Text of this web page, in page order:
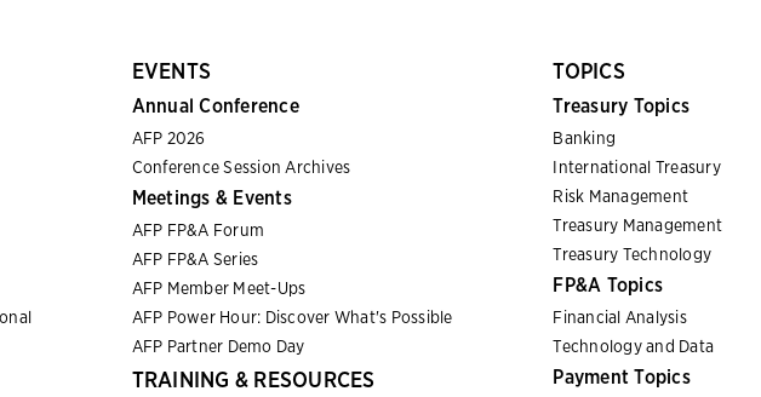
EVENTS
Annual Conference
AFP 2026
Conference Session Archives
Meetings & Events
AFP FP&A Forum
AFP FP&A Series
AFP Member Meet-Ups
AFP Power Hour: Discover What's Possible
AFP Partner Demo Day
TRAINING & RESOURCES
TOPICS
Treasury Topics
Banking
International Treasury
Risk Management
Treasury Management
Treasury Technology
FP&A Topics
Financial Analysis
Technology and Data
Payment Topics